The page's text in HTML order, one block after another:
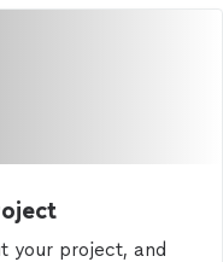
your project, and